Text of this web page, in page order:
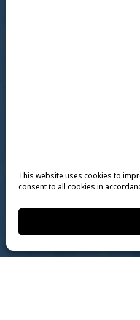
This website uses cookies to
consent to all cookies in